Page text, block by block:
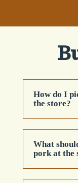
How do I
the store?
What
pork at the